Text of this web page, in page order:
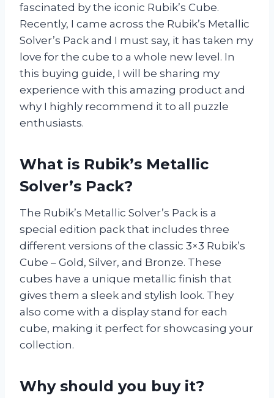
fascinated by the iconic Rubik’s Cube.
Recently, I came across the Rubik’s Metallic
Solver’s Pack and I must say, it has taken my
love for the cube to a whole new level. In
this buying guide, I will be sharing my
experience with this amazing product and
why I highly recommend it to all puzzle
enthusiasts.
What is Rubik’s Metallic
Solver’s Pack?
The Rubik’s Metallic Solver’s Pack is a
special edition pack that includes three
different versions of the classic 3×3 Rubik’s
Cube – Gold, Silver, and Bronze. These
cubes have a unique metallic finish that
gives them a sleek and stylish look. They
also come with a display stand for each
cube, making it perfect for showcasing your
collection.
Why should you buy it?